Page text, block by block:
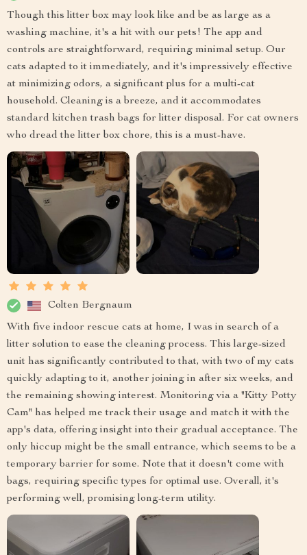
Though this litter box may look like and be as large as a
washing machine, it's a hit with our pets! The app and
controls are straightforward, requiring minimal setup. Our
cats adapted to it immediately, and it's impressively effective
at minimizing odors, a significant plus for a multi-cat
household. Cleaning is a breeze, and it accommodates
standard kitchen trash bags for litter disposal. For cat owners
who dread the litter box chore, this is a must-have.
Colten Bergnaum
With five indoor rescue cats at home, I was in search of a
litter solution to ease the cleaning process. This large-sized
unit has significantly contributed to that, with two of my cats
quickly adapting to it, another joining in after six weeks, and
the remaining showing interest. Monitoring via a "Kitty Potty
Cam" has helped me track their usage and match it with the
app's data, offering insight into their gradual acceptance. The
only hiccup might be the small entrance, which seems to be a
temporary barrier for some. Note that it doesn't come with
bags, requiring specific types for optimal use. Overall, it's
performing well, promising long-term utility.